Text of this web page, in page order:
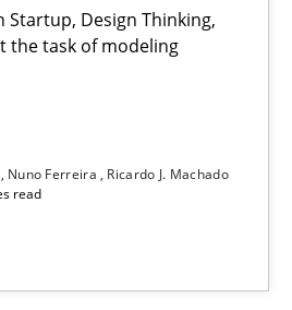
Startup, Design Thinking,
the task of modeling
Nuno Ferreira
Ricardo J. Machado
read